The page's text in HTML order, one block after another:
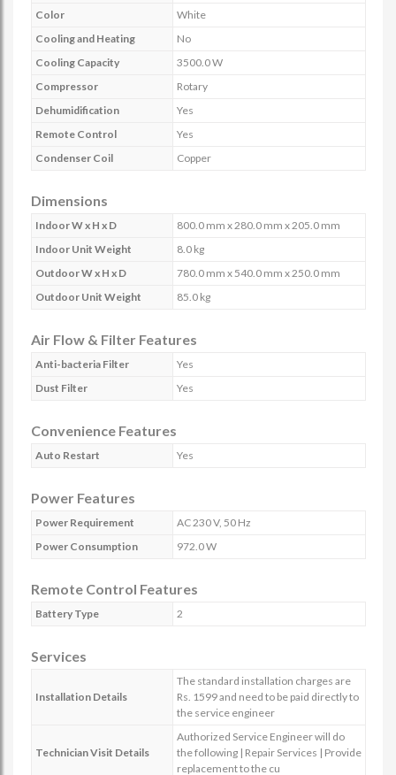
Color
White
Cooling and Heating
No
Cooling Capacity
3500.0 W
Compressor
Rotary
Dehumidification
Yes
Remote Control
Yes
Condenser Coil
Copper
Dimensions
Indoor W x H x D
800.0 mm x 280.0 mm x 205.0 mm
Indoor Unit Weight
8.0 kg
Outdoor W x H x D
780.0 mm x 540.0 mm x 250.0 mm
Outdoor Unit Weight
85.0 kg
Air Flow & Filter Features
Anti-bacteria Filter
Yes
Dust Filter
Yes
Convenience Features
Auto Restart Yes
Power Features
Power Requirement
AC 230 V, 50 Hz
Power Consumption
972.0 W
Remote Control Features
Battery Type 2
Services
Installation Details
The standard installation charges are
Rs. 1599 and need to be paid directly to
the service engineer
Technician Visit Details
Authorized Service Engineer will do
the following | Repair Services | Provide
replacement to the cu